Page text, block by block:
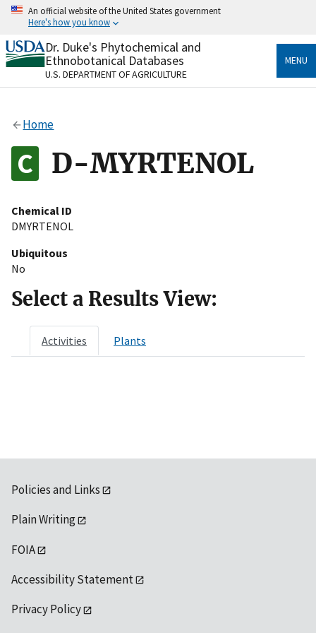
Skip
content
An official website of the United States government
Here's how you know
Official websites use .gov
A.govwebsite belongs to an official government
organization in the United States.
Alock
to the .gov website. Share sensitive information only
on official, secure websites.
Dr. Duke's Phytochemical and
Ethnobotanical Databases
U.S. DEPARTMENT OF AGRICULTURE
MENU
Home
D-MYRTENOL
Chemical ID
DMYRTENOL
Ubiquitous
No
Select a Results View:
Activities Plants
Policies and Links
Plain Writing
FOIA
Accessibility Statement
Privacy Policy